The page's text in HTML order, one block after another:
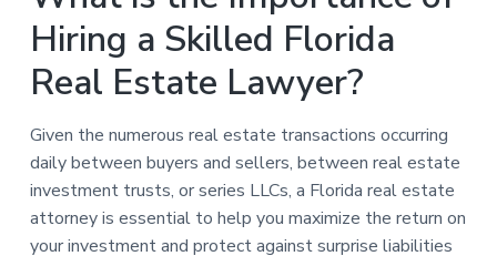
Hiring a Skilled Florida
Real Estate Lawyer?
Given the numerous real estate transactions occurring
daily between buyers and sellers, between real estate
investment trusts, or series LLCs, a Florida real estate
attorney is essential to help you maximize the return on
your investment and protect against surprise liabilities